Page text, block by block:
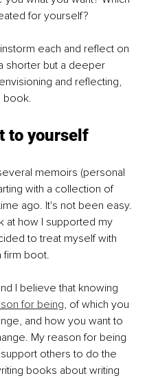
for yourself?
each and reflect on
shorter but a deeper
and reflecting,
book.
to yourself
memoirs (personal
with a collection of
ago. It's not been easy.
at how I supported my
to treat myself with
firm boot.
I believe that knowing
for being, of which you
and how you want to
My reason for being
others to do the
books about writing